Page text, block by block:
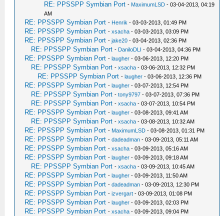
RE: PPSSPP Symbian Port - MaximumLSD - 03-04-2013, 04:19
AM
RE: PPSSPP Symbian Port - Henrik - 03-03-2013, 01:49 PM
RE: PPSSPP Symbian Port -xsacha - 03-03-2013, 03:09 PM
RE: PPSSPP Symbian Port -jake20 - 03-04-2013, 02:36 PM
RE: PPSSPP Symbian Port - DaniloDLI - 03-04-2013, 04:36 PM
RE: PPSSPP Symbian Port -laugher - 03-06-2013, 12:20 PM
RE: PPSSPP Symbian Port -xsacha - 03-06-2013, 12:32 PM
RE: PPSSPP Symbian Port -laugher - 03-06-2013, 12:36 PM
RE: PPSSPP Symbian Port -laugher - 03-07-2013, 12:54 PM
RE: PPSSPP Symbian Port -tony9797 - 03-07-2013, 07:36 PM
RE: PPSSPP Symbian Port -xsacha - 03-07-2013, 10:54 PM
RE: PPSSPP Symbian Port -laugher - 03-08-2013, 09:41 AM
RE: PPSSPP Symbian Port -xsacha - 03-08-2013, 10:32 AM
RE: PPSSPP Symbian Port - MaximumLSD - 03-08-2013, 01:31 PM
RE: PPSSPP Symbian Port -dadeadman - 03-09-2013, 05:11 AM
RE: PPSSPP Symbian Port -xsacha - 03-09-2013, 05:16 AM
RE: PPSSPP Symbian Port -laugher - 03-09-2013, 09:18 AM
RE: PPSSPP Symbian Port -xsacha - 03-09-2013, 10:45 AM
RE: PPSSPP Symbian Port -laugher - 03-09-2013, 11:50 AM
RE: PPSSPP Symbian Port -dadeadman - 03-09-2013, 12:30 PM
RE: PPSSPP Symbian Port -izvergart - 03-09-2013, 01:08 PM
RE: PPSSPP Symbian Port -laugher - 03-09-2013, 02:03 PM
RE: PPSSPP Symbian Port -xsacha - 03-09-2013, 09:04 PM